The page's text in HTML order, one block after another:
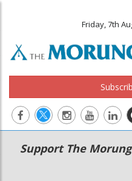
Friday, 7th
Main
navigation
Secondary
Menu
Support The